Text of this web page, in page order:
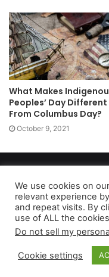
What Makes
Peoples’ Day Different
From Columbus Day?
October 9, 2021
Privacy Policy|Terms of
As an Amazon
We use cookies on
relevant experience
and repeat visits. By
use of ALL the
Do not sell my
Cookie settings